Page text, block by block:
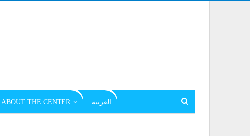
ABOUT THE CENTER العربية